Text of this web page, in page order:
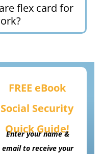
flex card for
FREE eBook
Social Security
Quick Guide!
Enter your name &
email to receive your